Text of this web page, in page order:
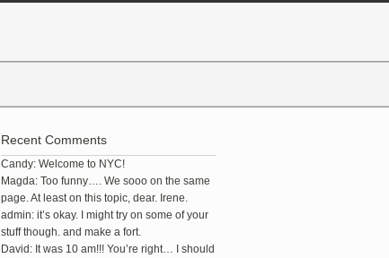
Recent Comments
Candy: Welcome to NYC!
Magda: Too funny…. We sooo on the same
page. At least on this topic, dear. Irene.
admin: it’s okay. I might try on some of your
stuff though. and make a fort.
David: It was 10 am!!! You’re right… I should